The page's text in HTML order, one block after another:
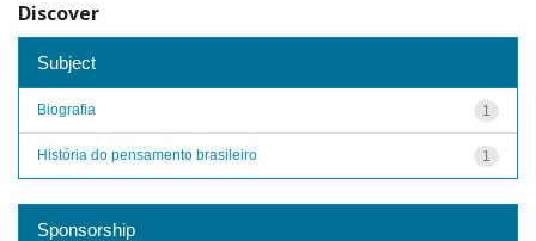
Discover
Subject
1
Biografia
1
História do pensamento brasileiro
Sponsorship